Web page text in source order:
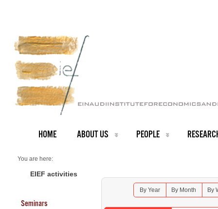
HOME ABOUT US PEOPLE
You are here:
Seminars 2025
EIEF activities
Seminars
By Year By Month By